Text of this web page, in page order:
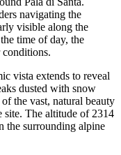
navigating the
visible along the
time of day, the
vista extends to reveal
dusted with snow
the vast, natural beauty
The altitude of 2314
the surrounding alpine